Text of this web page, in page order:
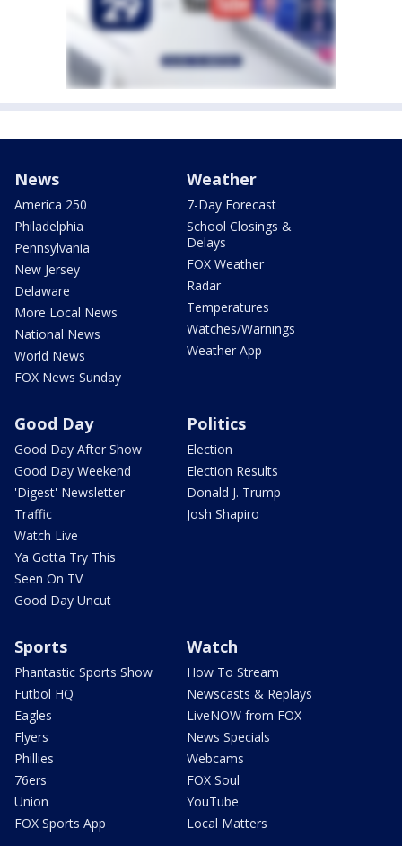
News
America 250
Philadelphia
Pennsylvania
New Jersey
Delaware
More Local News
National News
World News
FOX News Sunday
Weather
7-Day Forecast
School Closings &
Delays
FOX Weather
Radar
Temperatures
Watches/Warnings
Weather App
Good Day
Good Day After Show
Good Day Weekend
'Digest' Newsletter
Traffic
Watch Live
Ya Gotta Try This
Seen On TV
Good Day Uncut
Politics
Election
Election Results
Donald J. Trump
Josh Shapiro
Sports
Phantastic Sports Show
Futbol HQ
Eagles
Flyers
Phillies
76ers
Union
FOX Sports App
Watch
How To Stream
Newscasts & Replays
LiveNOW from FOX
News Specials
Webcams
FOX Soul
YouTube
Local Matters